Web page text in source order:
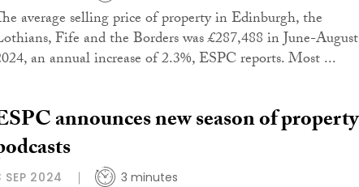
average selling price of property in Edinburgh, the
Fife and the Borders was £287,488 in June-August
an annual increase of 2.3%, ESPC reports. Most ...
announces new season of property
SEP 2024 3 minutes